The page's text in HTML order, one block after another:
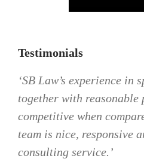
Testimonials
‘SB Law’s experience in
together with reasonable
competitive when
team is nice, responsive
consulting service.’